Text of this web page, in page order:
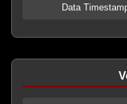
Data